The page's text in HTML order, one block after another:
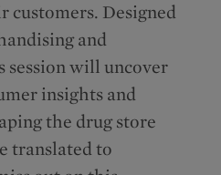
customers. Designed
and
session will uncover
insights and
the drug store
translated to